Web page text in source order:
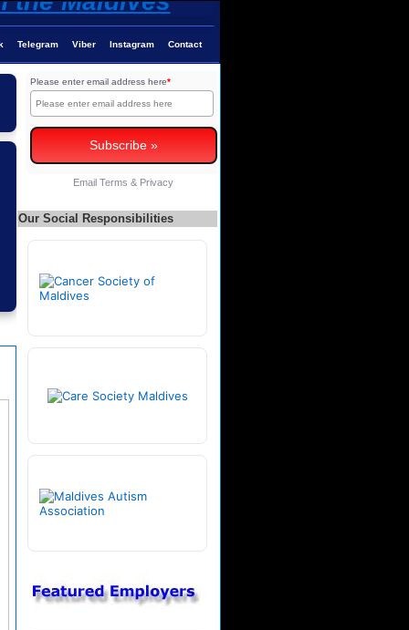
Telegram Viber Instagram Contact
Please enter email address here*
Email Terms & Privacy
Our Social Responsibilities